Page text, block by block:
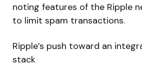
noting features of the Ripple
to limit spam transactions.
Ripple’s push toward an
stack